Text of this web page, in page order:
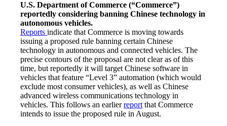
U.S. Department of Commerce (“Commerce”)
reportedly considering banning Chinese technology in
autonomous vehicles.
Reports indicate that Commerce is moving towards
issuing a proposed rule banning certain Chinese
technology in autonomous and connected vehicles. The
precise contours of the proposal are not clear as of this
time, but reportedly it will target Chinese software in
vehicles that feature “Level 3” automation (which would
exclude most consumer vehicles), as well as Chinese
advanced wireless communications technology in
vehicles. This follows an earlierreport that Commerce
intends to issue the proposed rule in August.